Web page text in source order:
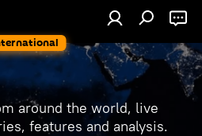
around the world, live
features and analysis.